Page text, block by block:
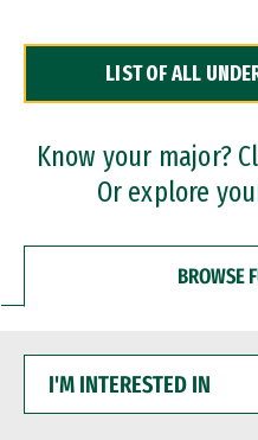
Dual Degree Programs
Professional Certificates
LIST OF ALL
Know your major?
Or explore
BROWSE
INTERESTED